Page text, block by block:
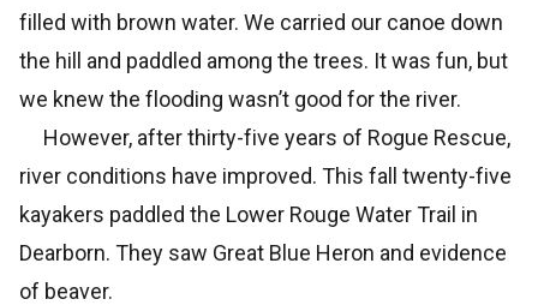
filled with brown water. We carried our canoe down
the hill and paddled among the trees. It was fun, but
we knew the flooding wasn’t good for the river.
However, after thirty-five years of Rogue Rescue,
river conditions have improved. This fall twenty-five
kayakers paddled the Lower Rouge Water Trail in
Dearborn. They saw Great Blue Heron and evidence
of beaver.